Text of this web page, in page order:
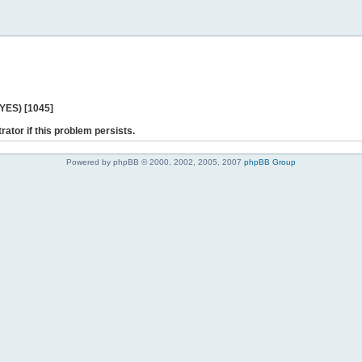
[1045]
if this problem persists.
Powered by phpBB © 2000, 2002, 2005, 2007 phpBB Group